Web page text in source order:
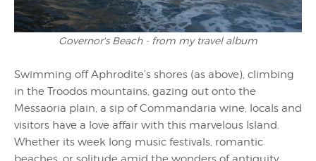
Governor's Beach - from my travel album
Swimming off Aphrodite’s shores (as above), climbing
in the Troodos mountains, gazing out onto the
Messaoria plain, a sip of Commandaria wine, locals and
visitors have a love affair with this marvelous Island.
Whether its week long music festivals, romantic